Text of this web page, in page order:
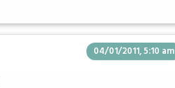
04/01/2011, 5:10 am